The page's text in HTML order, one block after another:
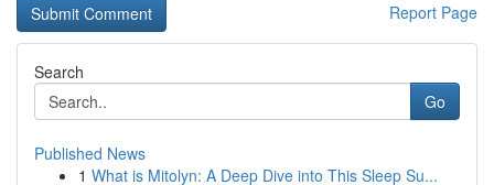
Report Page
Search
Go
Published News
1 What is Mitolyn: A Deep Dive into This Sleep Su...